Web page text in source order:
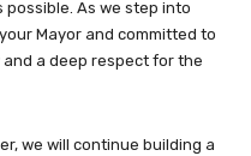
As we step into
Mayor and committed to
a deep respect for the
we will continue building a